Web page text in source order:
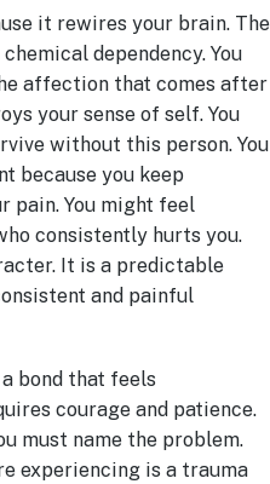
it rewires your brain. The
dependency. You
affection that comes after
your sense of self. You
without this person. You
because you keep
pain. You might feel
consistently hurts you.
It is a predictable
and painful
bond that feels
courage and patience.
must name the problem.
experiencing is a trauma